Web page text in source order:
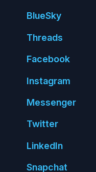
BlueSky
Threads
Facebook
Instagram
Messenger
Twitter
LinkedIn
Snapchat